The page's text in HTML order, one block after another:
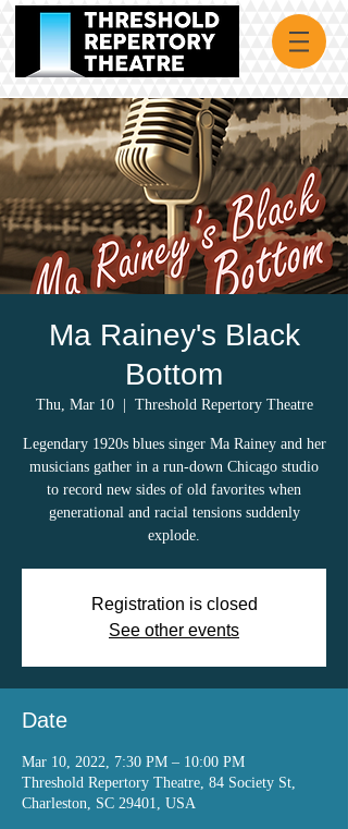
Ma Rainey's Black
Bottom
Thu, Mar 10
  |
Threshold Repertory Theatre
Legendary 1920s blues singer Ma Rainey and her
musicians gather in a run-down Chicago studio
to record new sides of old favorites when
generational and racial tensions suddenly
explode.
Registration is closed
See other events
Date
Mar 10, 2022, 7:30 PM – 10:00 PM
Threshold Repertory Theatre, 84 Society St,
Charleston, SC 29401, USA